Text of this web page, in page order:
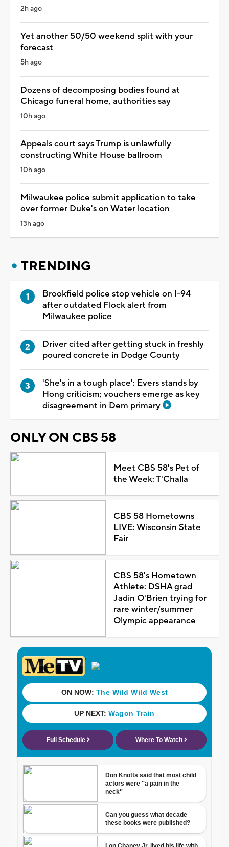
2h ago
Yet another 50/50 weekend split with your
forecast
5h ago
Dozens of decomposing bodies found at
Chicago funeral home, authorities say
10h ago
Appeals court says Trump is unlawfully
constructing White House ballroom
10h ago
Milwaukee police submit application to take
over former Duke's on Water location
13h ago
TRENDING
Brookfield police stop vehicle on I-94
after outdated Flock alert from
Milwaukee police
Driver cited after getting stuck in freshly
poured concrete in Dodge County
'She's in a tough place': Evers stands by
Hong criticism; vouchers emerge as key
disagreement in Dem primary
ONLY ON CBS 58
Meet CBS 58's Pet of
the Week: T'Challa
CBS 58 Hometowns
LIVE: Wisconsin State
Fair
CBS 58's Hometown
Athlete: DSHA grad
Jadin O'Brien trying for
rare winter/summer
Olympic appearance